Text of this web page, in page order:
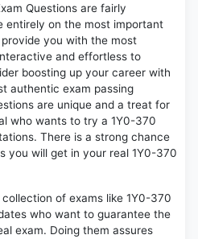
Questions are fairly
on the most important
you with the most
and effortless to
boosting up your career with
authentic exam passing
are unique and a treat for
who wants to try a 1Y0-370
There is a strong chance
you will get in your real 1Y0-370
of exams like 1Y0-370
who want to guarantee the
exam. Doing them assures